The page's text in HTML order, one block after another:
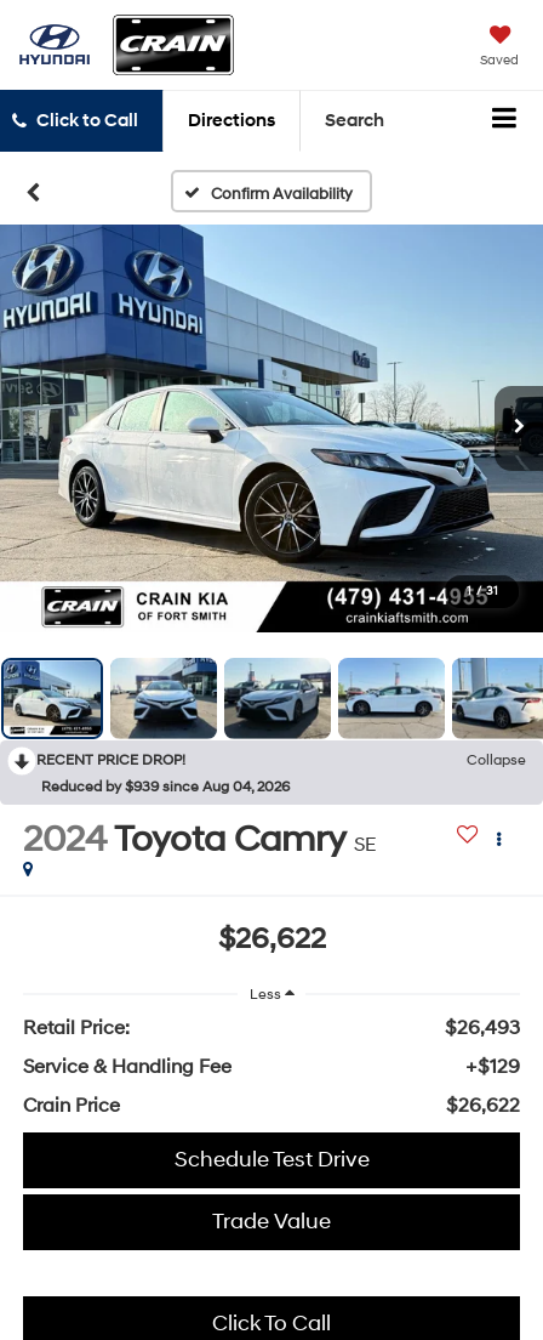
Saved
Click to Call Directions Search
Confirm Availability
1 / 31
RECENT PRICE DROP!
Collapse
Reduced by $939 since Aug 04, 2026
2024Toyota Camry SE
$26,622
Less
Retail Price:
$26,493
Service & Handling Fee
+$129
Crain Price
$26,622
Schedule Test Drive
Trade Value
Click To Call